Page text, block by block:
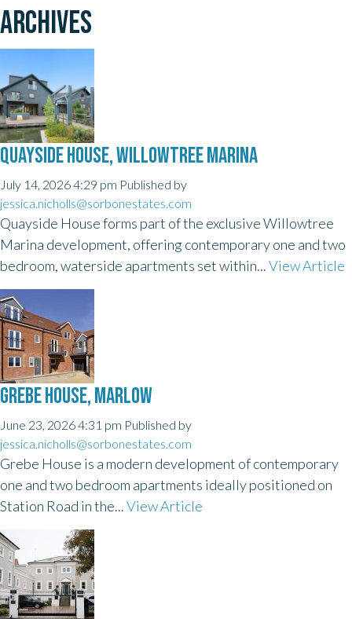
ARCHIVES
QUAYSIDE HOUSE, WILLOWTREE MARINA
July 14, 2026 4:29 pm Published by
jessica.nicholls@sorbonestates.com
Quayside House forms part of the exclusive Willowtree
Marina development, offering contemporary one and two
bedroom, waterside apartments set within...View Article
GREBE HOUSE, MARLOW
June 23, 2026 4:31 pm Published by
jessica.nicholls@sorbonestates.com
Grebe House is a modern development of contemporary
one and two bedroom apartments ideally positioned on
Station Road in the...View Article